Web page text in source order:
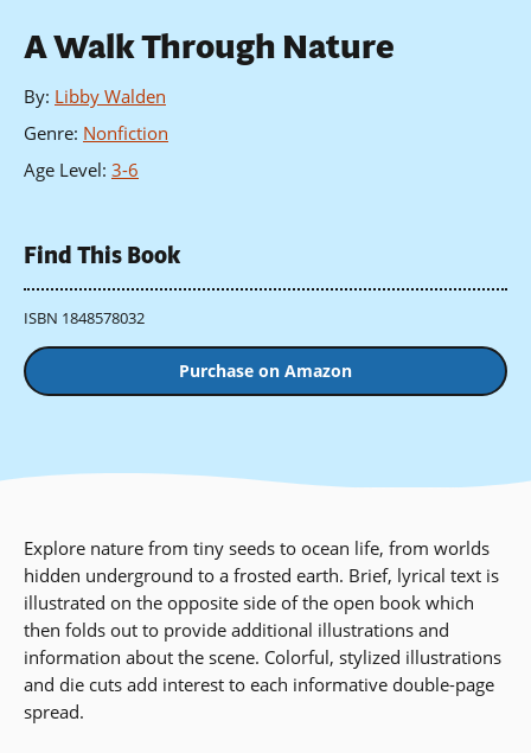
A Walk Through Nature
By: Libby Walden
Genre: Nonfiction
Age Level: 3-6
Find This Book
ISBN 1848578032
Purchase on Amazon
Explore nature from tiny seeds to ocean life, from worlds
hidden underground to a frosted earth. Brief, lyrical text is
illustrated on the opposite side of the open book which
then folds out to provide additional illustrations and
information about the scene. Colorful, stylized illustrations
and die cuts add interest to each informative double-page
spread.